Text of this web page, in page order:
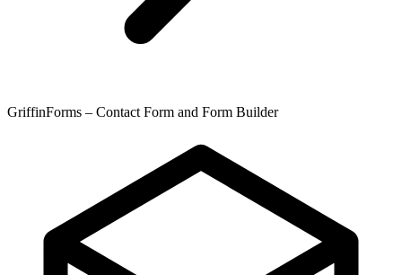
GriffinForms – Contact Form and Form Builder